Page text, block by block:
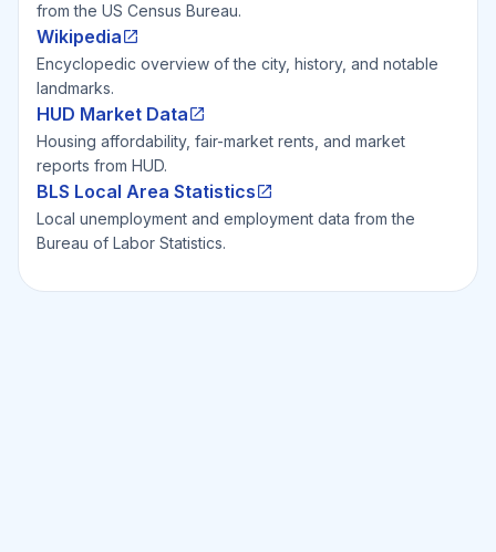
from the US Census Bureau.
Wikipedia
Encyclopedic overview of the city, history, and notable
landmarks.
HUD Market Data
Housing affordability, fair-market rents, and market
reports from HUD.
BLS Local Area Statistics
Local unemployment and employment data from the
Bureau of Labor Statistics.